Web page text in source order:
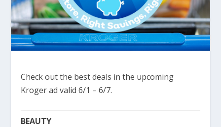
Check out the best deals in the upcoming
Kroger ad valid 6/1 – 6/7.
BEAUTY